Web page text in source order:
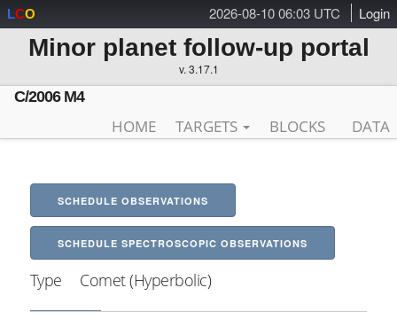
2026-08-10 06:03 UTC Login
LCO
Minor planet follow-up portal
v. 3.17.1
C/2006 M4
HOME TARGETS BLOCKS DATA
SCHEDULE OBSERVATIONS
SCHEDULE SPECTROSCOPIC OBSERVATIONS
Type Comet (Hyperbolic)